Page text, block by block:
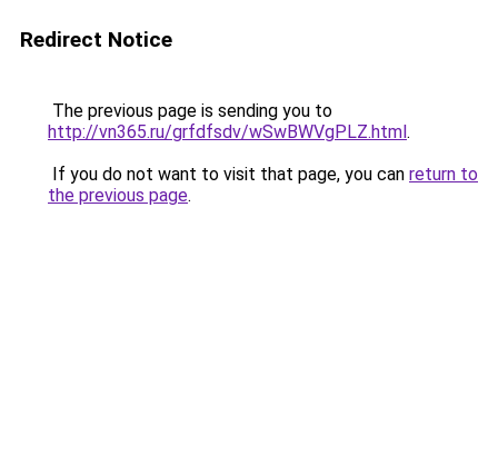
Redirect Notice
The previous page is sending you to
http://vn365.ru/grfdfsdv/wSwBWVgPLZ.html.
If you do not want to visit that page, you can return to
the previous page.